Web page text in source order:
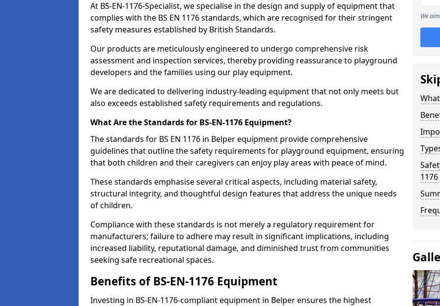
At BS-EN-1176-Specialist, we specialise in the design and supply of equipment that
complies with the BS EN 1176 standards, which are recognised for their stringent
safety measures established by British Standards.
Our products are meticulously engineered to undergo comprehensive risk
assessment and inspection services, thereby providing reassurance to playground
developers and the families using our play equipment.
We are dedicated to delivering industry-leading equipment that not only meets but
also exceeds established safety requirements and regulations.
What Are the Standards for BS-EN-1176 Equipment?
The standards for BS EN 1176 in Belper equipment provide comprehensive
guidelines that outline the safety requirements for playground equipment, ensuring
that both children and their caregivers can enjoy play areas with peace of mind.
These standards emphasise several critical aspects, including material safety,
structural integrity, and thoughtful design features that address the unique needs
of children.
Compliance with these standards is not merely a regulatory requirement for
manufacturers; failure to adhere may result in significant implications, including
increased liability, reputational damage, and diminished trust from communities
seeking safe recreational spaces.
Benefits of BS-EN-1176 Equipment
Investing in BS-EN-1176-compliant equipment in Belper ensures the highest
We